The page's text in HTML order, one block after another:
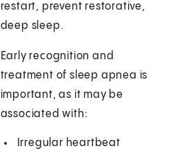
restart, prevent restorative,
deep sleep.
Early recognition and
treatment of sleep apnea is
important, as it may be
associated with:
Irregular heartbeat